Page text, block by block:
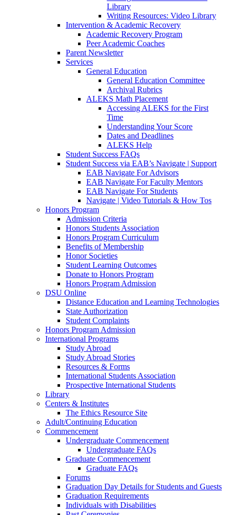
Library
Writing Resources: Video Library
Intervention & Academic Recovery
Academic Recovery Program
Peer Academic Coaches
Parent Newsletter
Services
General Education
General Education Committee
Archival Rubrics
ALEKS Math Placement
Accessing ALEKS for the First
Time
Understanding Your Score
Dates and Deadlines
ALEKS Help
Student Success FAQs
Student Success via EAB’s Navigate | Support
EAB Navigate For Advisors
EAB Navigate For Faculty Mentors
EAB Navigate For Students
Navigate | Video Tutorials & How Tos
Honors Program
Admission Criteria
Honors Students Association
Honors Program Curriculum
Benefits of Membership
Honor Societies
Student Learning Outcomes
Donate to Honors Program
Honors Program Admission
DSU Online
Distance Education and Learning Technologies
State Authorization
Student Complaints
Honors Program Admission
International Programs
Study Abroad
Study Abroad Stories
Resources & Forms
International Students Association
Prospective International Students
Library
Centers & Institutes
The Ethics Resource Site
Adult/Continuing Education
Commencement
Undergraduate Commencement
Undergraduate FAQs
Graduate Commencement
Graduate FAQs
Forums
Graduation Day Details for Students and Guests
Graduation Requirements
Individuals with Disabilities